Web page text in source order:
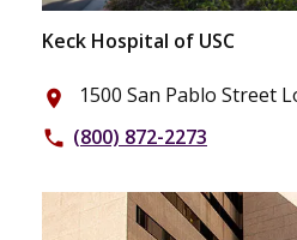
Keck Hospital of USC
place 1500 San Pablo Street
phone (800) 872-2273